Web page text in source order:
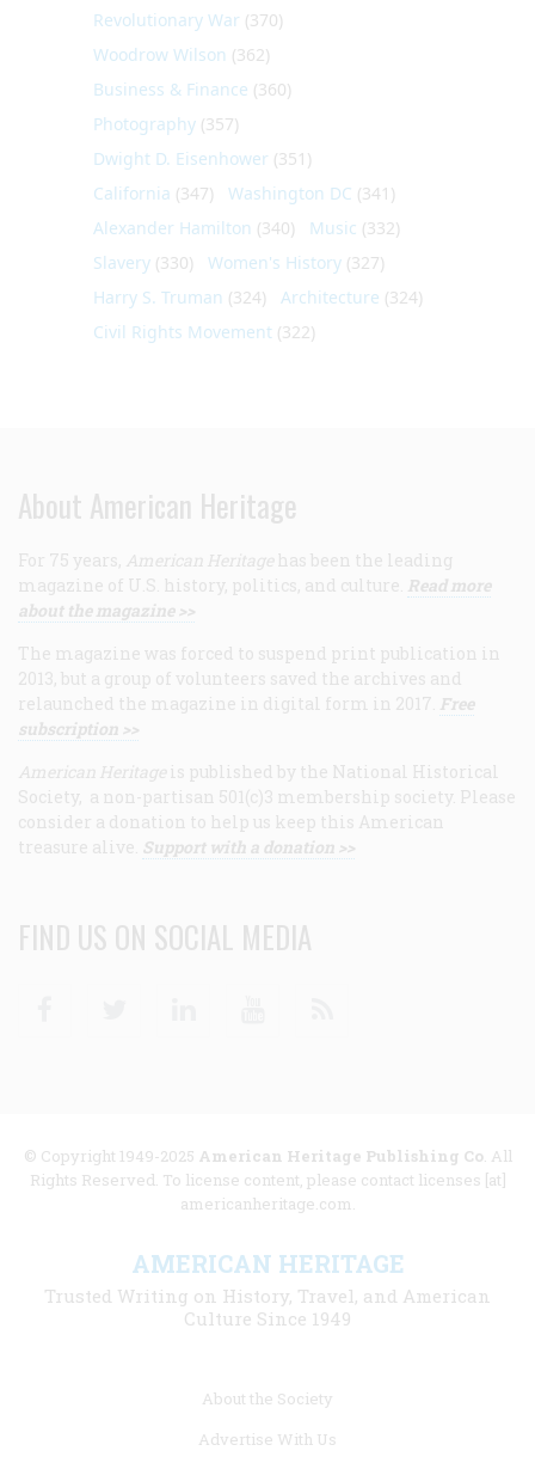
Revolutionary War (370)
Woodrow Wilson (362)
Business & Finance (360)
Photography (357)
Dwight D. Eisenhower (351)
California (347) Washington DC (341)
Alexander Hamilton (340) Music (332)
Slavery (330) Women's History (327)
Harry S. Truman (324) Architecture (324)
Civil Rights Movement (322)
About American Heritage
For 75 years, American Heritage has been the leading
magazine of U.S. history, politics, and culture. Read more
about the magazine >>
The magazine was forced to suspend print publication in
2013, but a group of volunteers saved the archives and
relaunched the magazine in digital form in 2017. Free
subscription >>
American Heritage is published by the National Historical
Society, a non-partisan 501(c)3 membership society. Please
consider a donation to help us keep this American
treasure alive. Support with a donation >>
FIND US ON SOCIAL MEDIA
© Copyright 1949-2025 American Heritage Publishing Co. All
Rights Reserved. To license content, please contact licenses [at]
americanheritage.com.
AMERICAN HERITAGE
Trusted Writing on History, Travel, and American
Culture Since 1949
About the Society
Advertise With Us